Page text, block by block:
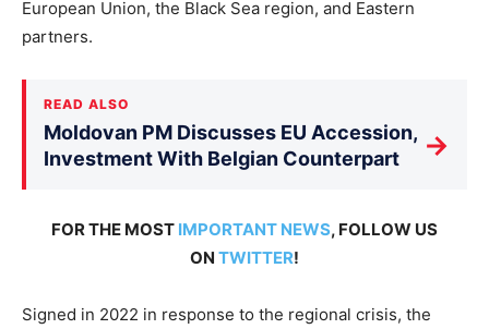
European Union, the Black Sea region, and Eastern
partners.
READ ALSO
Moldovan PM Discusses EU Accession,
Investment With Belgian Counterpart
→
FOR THE MOST IMPORTANT NEWS, FOLLOW US
ON TWITTER!
Signed in 2022 in response to the regional crisis, the